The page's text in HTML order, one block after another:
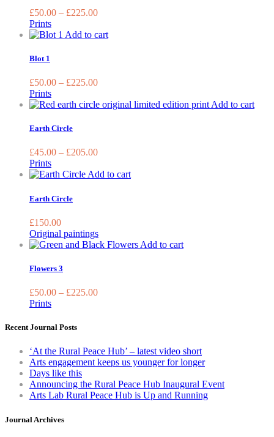
page
£50.00 – £225.00
Prints
Add to cartThis
options
may
page
Blot 1
£50.00 – £225.00
Prints
Add to cartThis
Earth Circle
£45.00 – £205.00
Prints
Add to cart
Earth Circle
£150.00
Original paintings
Add to cartThis
on
the
page
Flowers 3
£50.00 – £225.00
Prints
Recent Journal Posts
‘At the Rural Peace Hub’ – latest video short
Arts engagement keeps us younger for longer
Days like this
Announcing the Rural Peace Hub Inaugural Event
Arts Lab Rural Peace Hub is Up and Running
Journal Archives